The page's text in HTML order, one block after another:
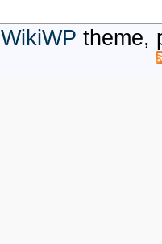
WikiWP theme,